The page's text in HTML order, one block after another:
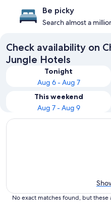
Be picky
Search almost a
Check availability on
Jungle Hotels
Tonight
Aug 6 - Aug 7
This weekend
Aug 7 - Aug 9
No exact matches found, but